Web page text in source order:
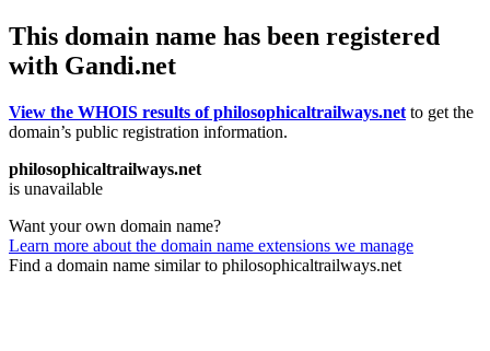
This domain name has been registered
with Gandi.net
View the WHOIS results of philosophicaltrailways.net to get the
domain’s public registration information.
philosophicaltrailways.net
is unavailable
Want your own domain name?
Learn more about the domain name extensions we manage
Find a domain name similar to philosophicaltrailways.net